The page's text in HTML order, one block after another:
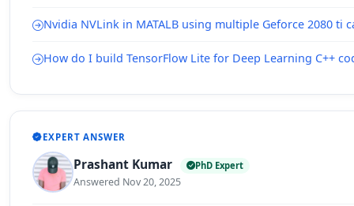
Nvidia NVLink in MATALB using multiple Geforce 2080 ti
How do I build TensorFlow Lite for Deep Learning C++
EXPERT ANSWER
Prashant Kumar PhD Expert
Answered Nov 20, 2025